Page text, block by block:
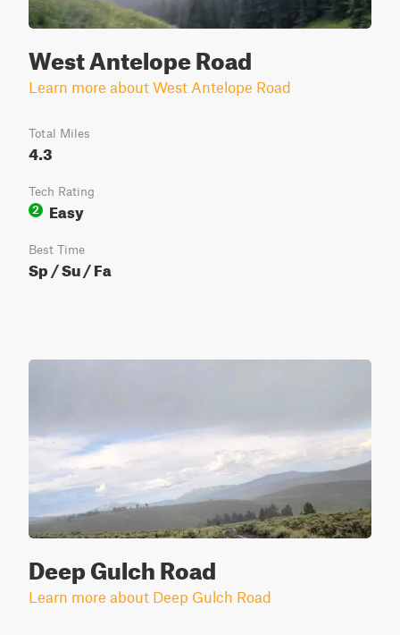
West Antelope Road
Learn more about West Antelope Road
Total Miles
4.3
Tech Rating
2
Easy
Best Time
Sp / Su / Fa
Deep Gulch Road
Learn more about Deep Gulch Road